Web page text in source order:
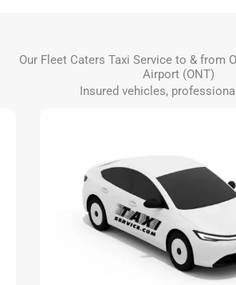
Our Fleet Caters Taxi Service to & from
Airport (ONT)
Insured vehicles,